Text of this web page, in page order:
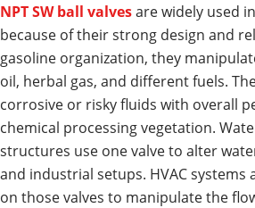
NPT SW ball valvesare widely used
because of their strong design and
gasoline organization, they
oil, herbal gas, and different fuels.
corrosive or risky fluids with overall
chemical processing vegetation.
structures use one valve to alter
and industrial setups. HVAC systems
on those valves to manipulate the